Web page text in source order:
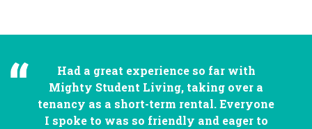
Had a great experience so far with
Mighty Student Living, taking over a
tenancy as a short-term rental. Everyone
I spoke to was so friendly and eager to